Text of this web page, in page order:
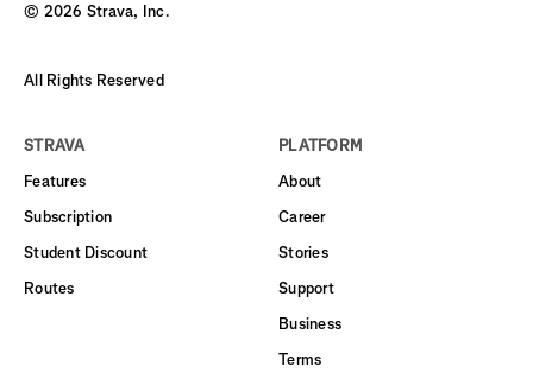
© 2026 Strava, Inc.
All Rights Reserved
STRAVA
Features
Subscription
Student Discount
Routes
PLATFORM
About
Career
Stories
Support
Business
Terms